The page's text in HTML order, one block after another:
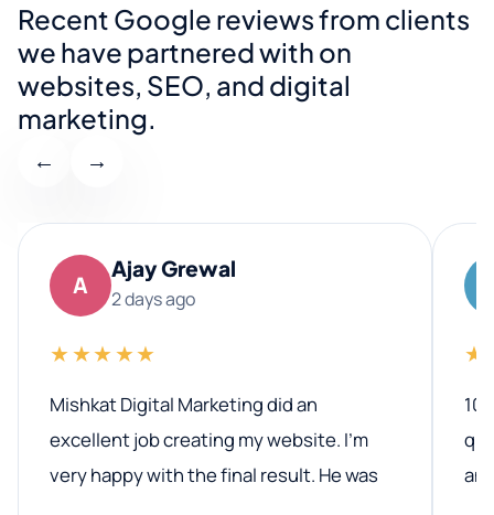
Recent Google reviews from clients
we have partnered with on
websites, SEO, and digital
marketing.
← →
A
Ajay Grewal
2 days ago
★★★★★
Mishkat Digital Marketing did an
excellent job creating my website. I’m
very happy with the final result. He was